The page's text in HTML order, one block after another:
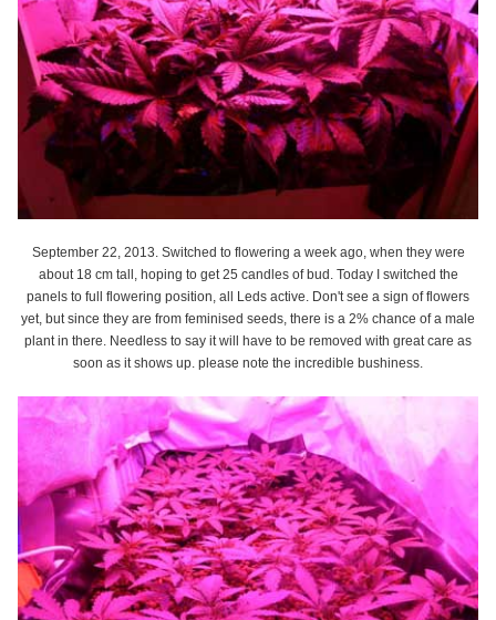
September 22, 2013. Switched to flowering a week ago, when they were
about 18 cm tall, hoping to get 25 candles of bud. Today I switched the
panels to full flowering position, all Leds active. Don't see a sign of flowers
yet, but since they are from feminised seeds, there is a 2% chance of a male
plant in there. Needless to say it will have to be removed with great care as
soon as it shows up. please note the incredible bushiness.